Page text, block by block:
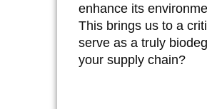
enhance its
This brings us to a
serve as a truly
your supply chain?